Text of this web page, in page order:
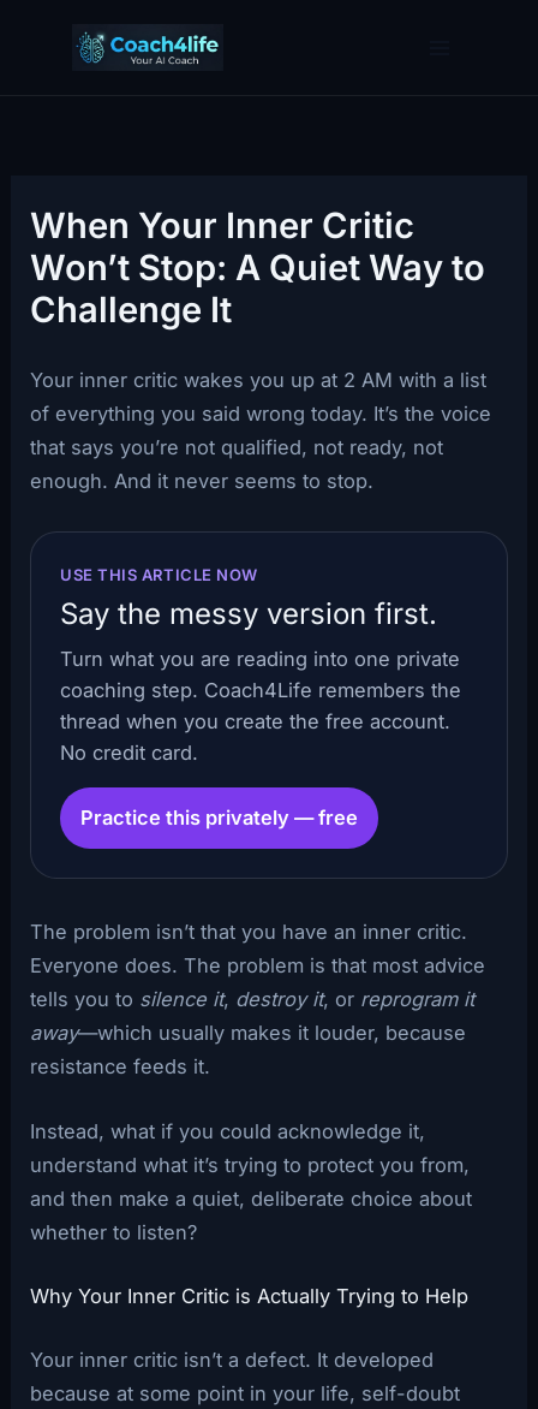
When Your Inner Critic
Won’t Stop: A Quiet Way to
Challenge It
Your inner critic wakes you up at 2 AM with a list
of everything you said wrong today. It’s the voice
that says you’re not qualified, not ready, not
enough. And it never seems to stop.
USE THIS ARTICLE NOW
Say the messy version first.
Turn what you are reading into one private
coaching step. Coach4Life remembers the
thread when you create the free account.
No credit card.
Practice this privately — free
The problem isn’t that you have an inner critic.
Everyone does. The problem is that most advice
tells you to silence it, destroy it, or reprogram it
away—which usually makes it louder, because
resistance feeds it.
Instead, what if you could acknowledge it,
understand what it’s trying to protect you from,
and then make a quiet, deliberate choice about
whether to listen?
Why Your Inner Critic is Actually Trying to Help
Your inner critic isn’t a defect. It developed
because at some point in your life, self-doubt